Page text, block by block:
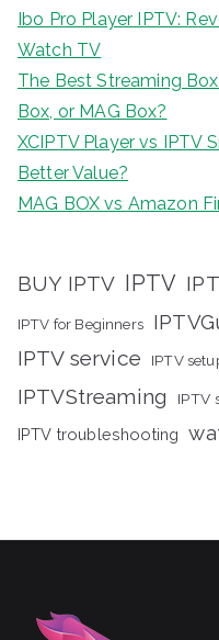
Ibo Pro Player IPTV:
Watch TV
The Best Streaming
Box, or MAG Box?
XCIPTV Player vs IPTV
Better Value?
MAG BOX vs Amazon
BUY IPTV IPTV
IPTV for Beginners
IPTV service IPTV
IPTVStreaming IPTV
IPTV troubleshooting